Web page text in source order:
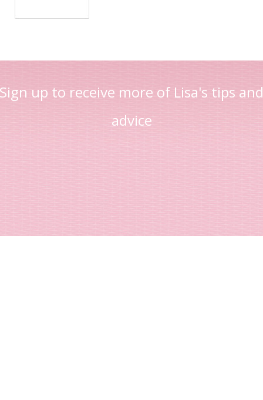
Sign up to receive more of Lisa's tips and
advice